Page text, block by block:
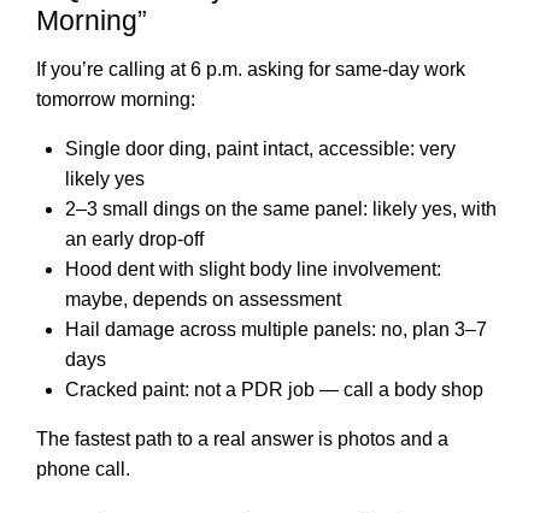
Morning”
If you’re calling at 6 p.m. asking for same-day work
tomorrow morning:
Single door ding, paint intact, accessible: very
likely yes
2–3 small dings on the same panel: likely yes, with
an early drop-off
Hood dent with slight body line involvement:
maybe, depends on assessment
Hail damage across multiple panels: no, plan 3–7
days
Cracked paint: not a PDR job — call a body shop
The fastest path to a real answer is photos and a
phone call.